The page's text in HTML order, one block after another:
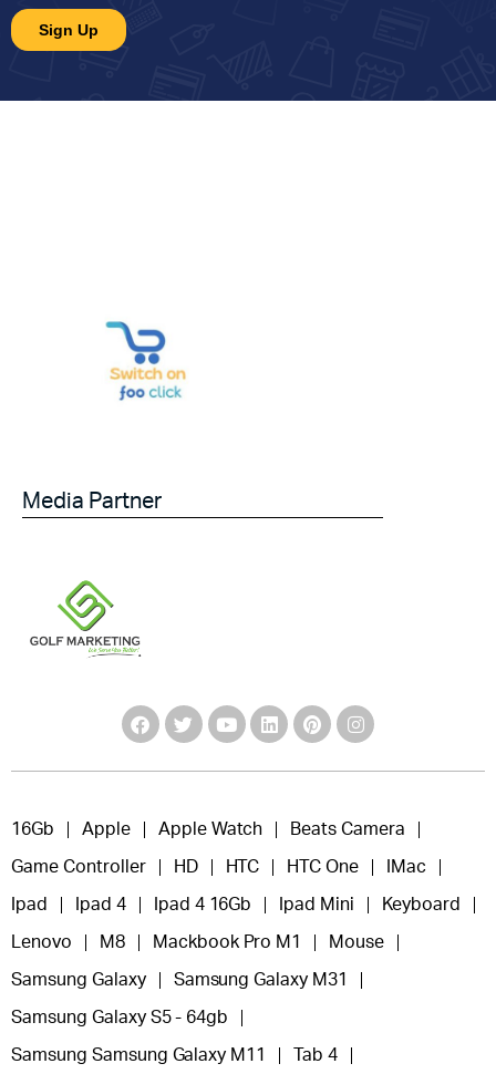
Media Partner
16Gb Apple Apple Watch Beats Camera
Game Controller HD HTC HTC One IMac
Ipad Ipad 4 Ipad 4 16Gb Ipad Mini Keyboard
Lenovo M8 Mackbook Pro M1 Mouse
Samsung Galaxy Samsung Galaxy M31
Samsung Galaxy S5 - 64gb
Samsung Samsung Galaxy M11 Tab 4